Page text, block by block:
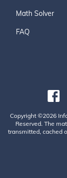
Math Solver
FAQ
Copyright ©2026
Reserved. The
transmitted, cached